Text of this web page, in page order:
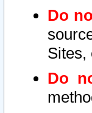
Do
Sites,
Do